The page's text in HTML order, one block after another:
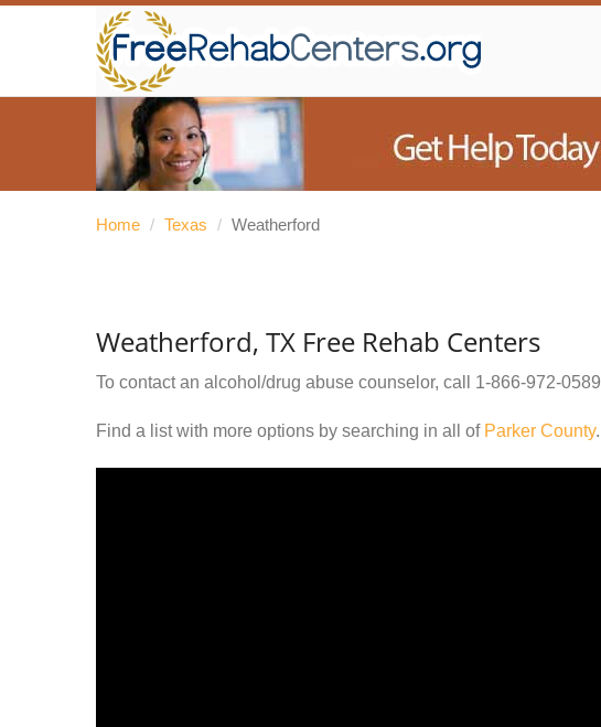
Home / Texas / Weatherford
Weatherford, TX Free Rehab Centers
To contact an alcohol/drug abuse counselor, call 1-866-972-0589
Find a list with more options by searching in all of Parker County.